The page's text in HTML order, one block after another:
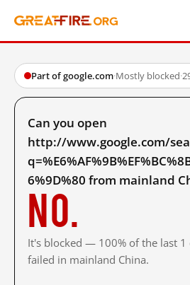
Part of google.com·Mostly blocked·
Can you open
http://www.google.com/
6%9D%80 from mainland
No.
It's blocked — 100% of the last 1
failed in mainland China.